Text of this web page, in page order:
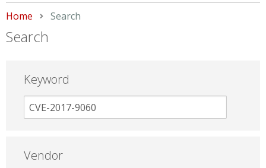
Home Current:
Search
Search
Keyword
Vendor